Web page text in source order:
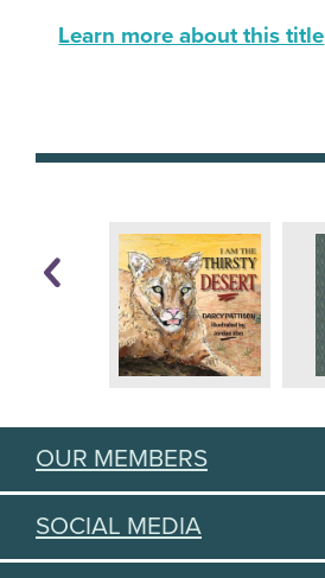
Learn more about this title
OUR MEMBERS
SOCIAL MEDIA